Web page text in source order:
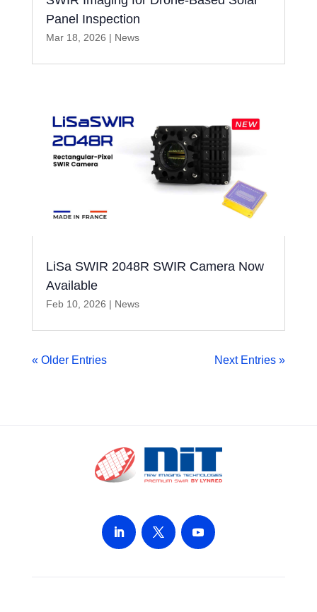
Panel Inspection
Mar 18, 2026 | News
LiSa SWIR 2048R SWIR Camera Now
Available
Feb 10, 2026 | News
« Older Entries Next Entries »